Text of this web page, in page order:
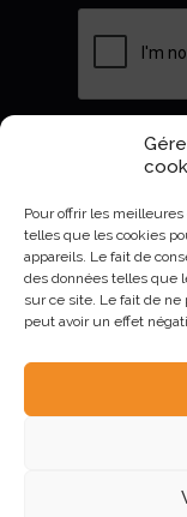
Pour offrir les
telles que les cookies
appareils. Le fait de
des données telles que
sur ce site. Le fait de
peut avoir un effet
Envoyer
AURIVA-